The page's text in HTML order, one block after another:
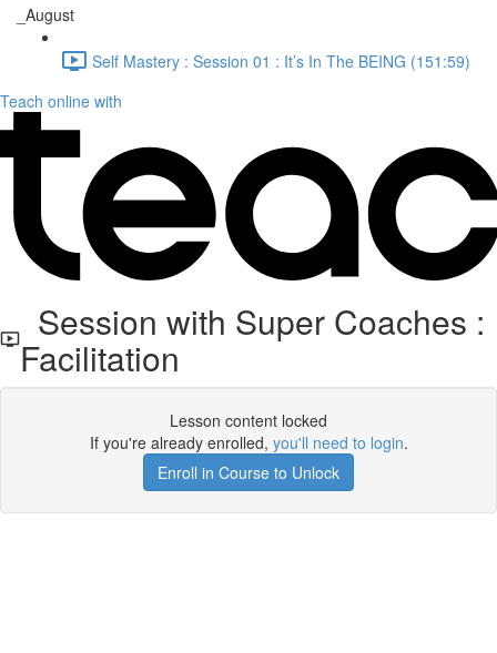
_August
Self Mastery : Session 01 : It’s In The BEING (151:59)
Teach online with
Session with Super Coaches :
Facilitation
Lesson content locked
If you're already enrolled, you'll need to login.
Enroll in Course to Unlock